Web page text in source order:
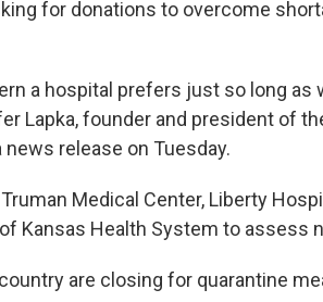
for donations to overcome
a hospital prefers just so long as
Lapka, founder and president of
news release on Tuesday.
Medical Center, Liberty
Kansas Health System to assess
are closing for quarantine